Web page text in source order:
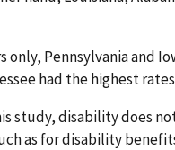
only, Pennsylvania and
had the highest
study, disability does
as for disability